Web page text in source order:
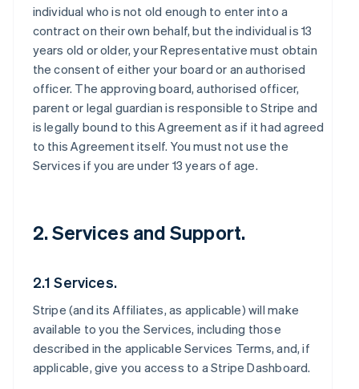
individual who is not old enough to enter into a
contract on their own behalf, but the individual is 13
years old or older, your Representative must obtain
the consent of either your board or an authorised
officer. The approving board, authorised officer,
parent or legal guardian is responsible to Stripe and
is legally bound to this Agreement as if it had agreed
to this Agreement itself. You must not use the
Services if you are under 13 years of age.
2. Services and Support.
2.1 Services.
Stripe (and its Affiliates, as applicable) will make
available to you the Services, including those
described in the applicable Services Terms, and, if
applicable, give you access to a Stripe Dashboard.